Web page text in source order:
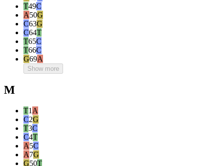
T49C
A50G
C63G
C64T
T65C
T66C
G69A
Show more
M
T1 A
C2G
T3C
C4T
A5C
A7G
G50T